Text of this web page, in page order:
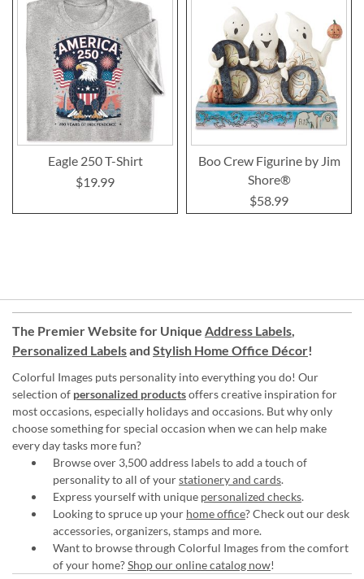
Eagle 250 T-Shirt
$19.99
Boo Crew Figurine by Jim
Shore®
$58.99
The Premier Website for Unique Address Labels,
Personalized Labelsand Stylish Home Office Décor!
Colorful Images puts personality into everything you do! Our
selection of personalized productsoffers creative inspiration for
most occasions, especially holidays and occasions. But why only
choose something for special occasion when we can help make
every day tasks more fun?
Browse over 3,500 address labels to add a touch of
personality to all of yourstationery and cards.
Express yourself with unique personalized checks.
Looking to spruce up your home office? Check out our desk
accessories, organizers, stamps and more.
Want to browse through Colorful Images from the comfort
of your home?Shop our online catalog now!